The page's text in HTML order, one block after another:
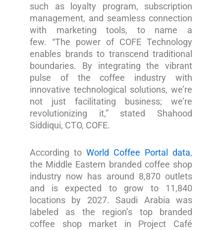
such as loyalty program, subscription
management, and seamless connection
with marketing tools, to name a
few. “The power of COFE Technology
enables brands to transcend traditional
boundaries. By integrating the vibrant
pulse of the coffee industry with
innovative technological solutions, we’re
not just facilitating business; we’re
revolutionizing it,” stated Shahood
Siddiqui, CTO, COFE.
According to World Coffee Portal data,
the Middle Eastern branded coffee shop
industry now has around 8,870 outlets
and is expected to grow to 11,840
locations by 2027. Saudi Arabia was
labeled as the region’s top branded
coffee shop market in Project Café